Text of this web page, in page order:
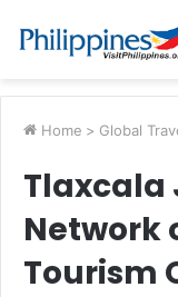
Home > Global
Tlaxcala
Network
Tourism